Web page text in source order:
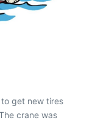
get new tires
crane was